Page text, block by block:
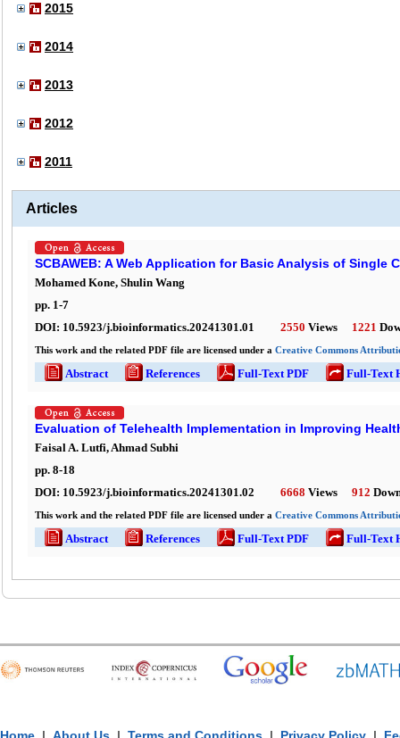
2015
2014
2013
2012
2011
Articles
SCBAWEB: A Web Application for Basic Analysis of Single
Mohamed Kone, Shulin Wang
pp. 1-7
DOI: 10.5923/j.bioinformatics.20241301.01 2550 Views 1221
This work and the related PDF file are licensed under a Creative Commons
Abstract References Full-Text PDF Full-Text
Evaluation of Telehealth Implementation in Improving
Faisal A. Lutfi, Ahmad Subhi
pp. 8-18
DOI: 10.5923/j.bioinformatics.20241301.02 6668 Views 912
This work and the related PDF file are licensed under a Creative Commons
Abstract References Full-Text PDF Full-Text